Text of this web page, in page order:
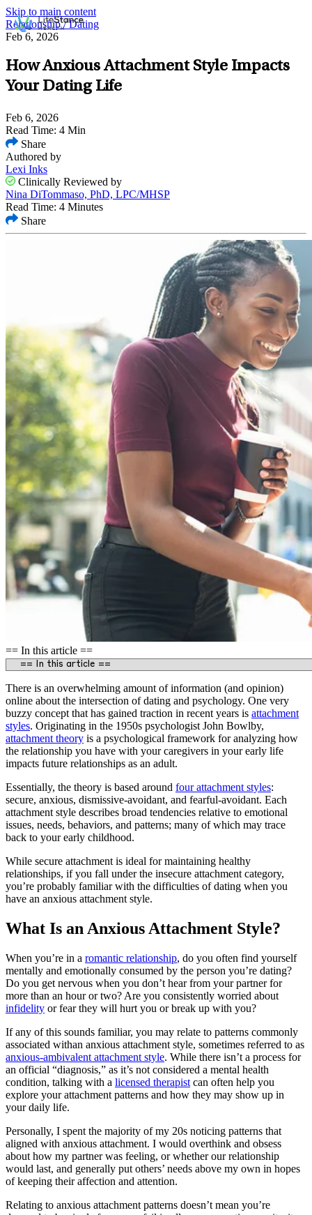
Skip to main content
Relationship / Dating
Feb 6, 2026
How Anxious Attachment Style Impacts
Your Dating Life
Feb 6, 2026
Read Time: 4 Min
Share
Authored by
Lexi Inks
Clinically Reviewed by
Nina DiTommaso, PhD, LPC/MHSP
Read Time: 4 Minutes
Share
== In this article ==
There is an overwhelming amount of information (and opinion)
online about the intersection of dating and psychology. One very
buzzy concept that has gained traction in recent years is attachment
styles. Originating in the 1950s psychologist John Bowlby,
attachment theory is a psychological framework for analyzing how
the relationship you have with your caregivers in your early life
impacts future relationships as an adult.
Essentially, the theory is based around four attachment styles:
secure, anxious, dismissive-avoidant, and fearful-avoidant. Each
attachment style describes broad tendencies relative to emotional
issues, needs, behaviors, and patterns; many of which may trace
back to your early childhood.
While secure attachment is ideal for maintaining healthy
relationships, if you fall under the insecure attachment category,
you’re probably familiar with the difficulties of dating when you
have an anxious attachment style.
What Is an Anxious Attachment Style?
When you’re in a romantic relationship, do you often find yourself
mentally and emotionally consumed by the person you’re dating?
Do you get nervous when you don’t hear from your partner for
more than an hour or two? Are you consistently worried about
infidelity or fear they will hurt you or break up with you?
If any of this sounds familiar, you may relate to patterns commonly
associated withan anxious attachment style, sometimes referred to as
anxious-ambivalent attachment style. While there isn’t a process for
an official “diagnosis,” as it’s not considered a mental health
condition, talking with a licensed therapist can often help you
explore your attachment patterns and how they may show up in
your daily life.
Personally, I spent the majority of my 20s noticing patterns that
aligned with anxious attachment. I would overthink and obsess
about how my partner was feeling, or whether our relationship
would last, and generally put others’ needs above my own in hopes
of keeping their affection and attention.
Relating to anxious attachment patterns doesn’t mean you’re